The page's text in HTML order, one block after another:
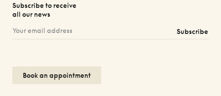
Subscribe to receive
all our news
Subscribe
Book an appointment